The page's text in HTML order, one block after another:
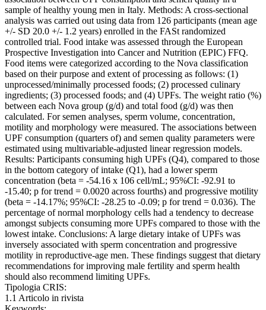
sample of healthy young men in Italy. Methods: A cross-sectional
analysis was carried out using data from 126 participants (mean age
+/- SD 20.0 +/- 1.2 years) enrolled in the FASt randomized
controlled trial. Food intake was assessed through the European
Prospective Investigation into Cancer and Nutrition (EPIC) FFQ.
Food items were categorized according to the Nova classification
based on their purpose and extent of processing as follows: (1)
unprocessed/minimally processed foods; (2) processed culinary
ingredients; (3) processed foods; and (4) UPFs. The weight ratio (%)
between each Nova group (g/d) and total food (g/d) was then
calculated. For semen analyses, sperm volume, concentration,
motility and morphology were measured. The associations between
UPF consumption (quarters of) and semen quality parameters were
estimated using multivariable-adjusted linear regression models.
Results: Participants consuming high UPFs (Q4), compared to those
in the bottom category of intake (Q1), had a lower sperm
concentration (beta = -54.16 x 106 cell/mL; 95%CI: -92.91 to
-15.40; p for trend = 0.0020 across fourths) and progressive motility
(beta = -14.17%; 95%CI: -28.25 to -0.09; p for trend = 0.036). The
percentage of normal morphology cells had a tendency to decrease
amongst subjects consuming more UPFs compared to those with the
lowest intake. Conclusions: A large dietary intake of UPFs was
inversely associated with sperm concentration and progressive
motility in reproductive-age men. These findings suggest that dietary
recommendations for improving male fertility and sperm health
should also recommend limiting UPFs.
Tipologia CRIS:
1.1 Articolo in rivista